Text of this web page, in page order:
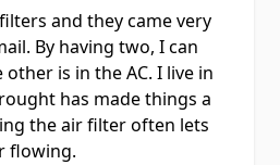
and they came very
By having two, I can
is in the AC. I live in
has made things a
the air filter often lets
flowing.